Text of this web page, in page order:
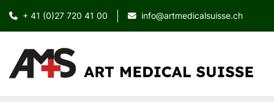
+ 41 (0)27 720 41 00 info@artmedicalsuisse.ch